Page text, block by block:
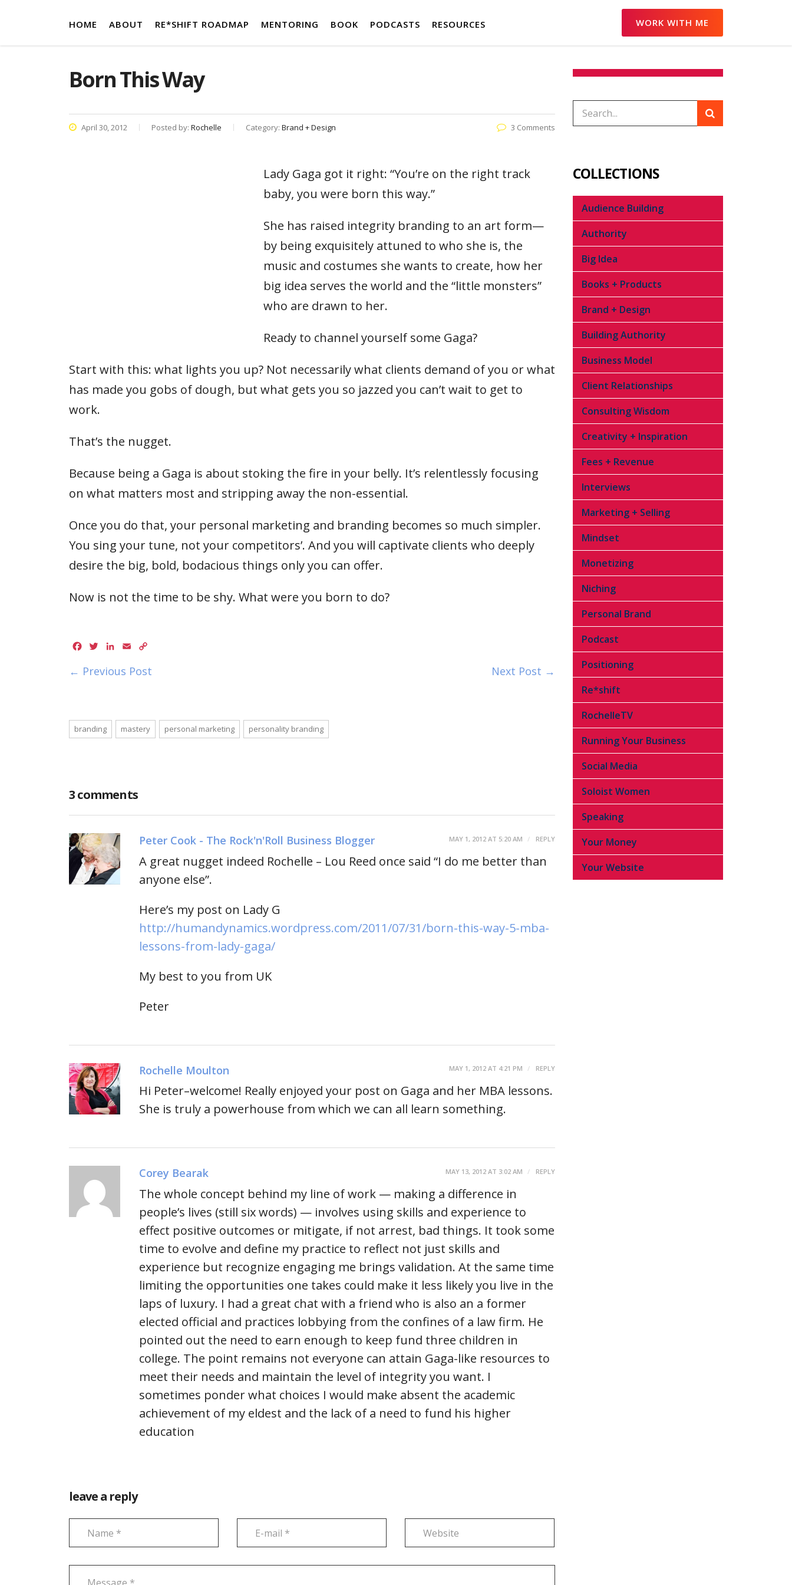
HOME ABOUT RE*SHIFT ROADMAP MENTORING BOOK PODCASTS RESOURCES WORK WITH ME
Born This Way
April 30, 2012 Posted by: Rochelle Category: Brand + Design 3 Comments
Lady Gaga got it right: “You’re on the right track
baby, you were born this way.”
She has raised integrity branding to an art form—
by being exquisitely attuned to who she is, the
music and costumes she wants to create, how her
big idea serves the world and the “little monsters”
who are drawn to her.
Ready to channel yourself some Gaga?
Start with this: what lights you up? Not necessarily what clients demand of you or what
has made you gobs of dough, but what gets you so jazzed you can’t wait to get to
work.
That’s the nugget.
Because being a Gaga is about stoking the fire in your belly. It’s relentlessly focusing
on what matters most and stripping away the non-essential.
Once you do that, your personal marketing and branding becomes so much simpler.
You sing your tune, not your competitors’. And you will captivate clients who deeply
desire the big, bold, bodacious things only you can offer.
Now is not the time to be shy. What were you born to do?
Facebook
TwitterLinkedIn
Email
← Previous Post Next Post →
branding mastery personal marketing personality branding
3 comments
Peter Cook - The Rock'n'Roll Business Blogger MAY 1, 2012 AT 5:20 AM REPLY
A great nugget indeed Rochelle – Lou Reed once said “I do me better than
anyone else”.
Here’s my post on Lady G
http://humandynamics.wordpress.com/2011/07/31/born-this-way-5-mba-
lessons-from-lady-gaga/
My best to you from UK
Peter
Rochelle Moulton MAY 1, 2012 AT 4:21 PM REPLY
Hi Peter–welcome! Really enjoyed your post on Gaga and her MBA lessons.
She is truly a powerhouse from which we can all learn something.
Corey Bearak MAY 13, 2012 AT 3:02 AM REPLY
The whole concept behind my line of work — making a difference in
people’s lives (still six words) — involves using skills and experience to
effect positive outcomes or mitigate, if not arrest, bad things. It took some
time to evolve and define my practice to reflect not just skills and
experience but recognize engaging me brings validation. At the same time
limiting the opportunities one takes could make it less likely you live in the
laps of luxury. I had a great chat with a friend who is also an a former
elected official and practices lobbying from the confines of a law firm. He
pointed out the need to earn enough to keep fund three children in
college. The point remains not everyone can attain Gaga-like resources to
meet their needs and maintain the level of integrity you want. I
sometimes ponder what choices I would make absent the academic
achievement of my eldest and the lack of a need to fund his higher
education
leave a reply
COLLECTIONS
Audience Building
Authority
Big Idea
Books + Products
Brand + Design
Building Authority
Business Model
Client Relationships
Consulting Wisdom
Creativity + Inspiration
Fees + Revenue
Interviews
Marketing + Selling
Mindset
Monetizing
Niching
Personal Brand
Podcast
Positioning
Re*shift
RochelleTV
Running Your Business
Social Media
Soloist Women
Speaking
Your Money
Your Website